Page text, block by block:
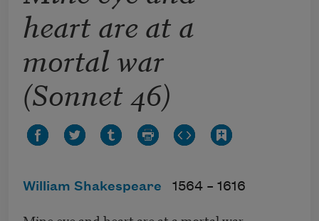
heart are at a
mortal war
(Sonnet 46)
William Shakespeare 1564 – 1616